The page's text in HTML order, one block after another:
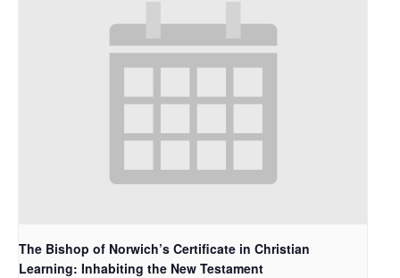
The Bishop of Norwich’s Certificate in Christian
Learning: Inhabiting the New Testament